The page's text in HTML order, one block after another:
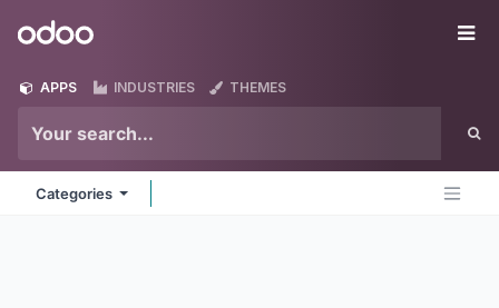
Odoo
APPS INDUSTRIES THEMES
Categories